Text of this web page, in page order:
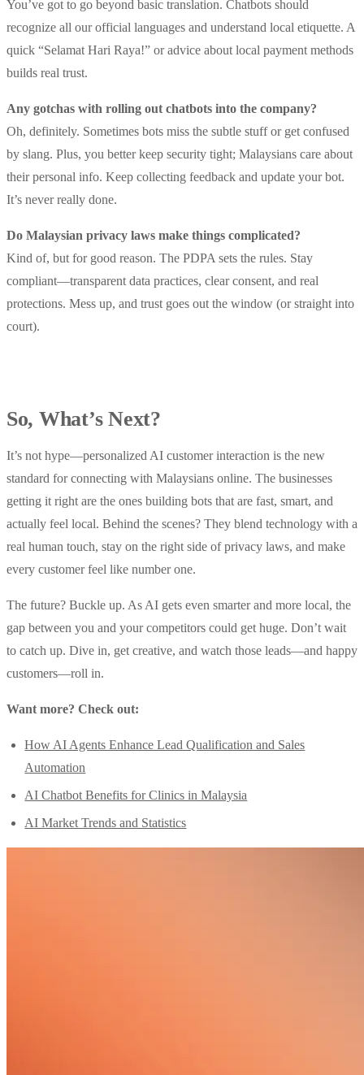
You’ve got to go beyond basic translation. Chatbots should
recognize all our official languages and understand local etiquette. A
quick “Selamat Hari Raya!” or advice about local payment methods
builds real trust.
Any gotchas with rolling out chatbots into the company?
Oh, definitely. Sometimes bots miss the subtle stuff or get confused
by slang. Plus, you better keep security tight; Malaysians care about
their personal info. Keep collecting feedback and update your bot.
It’s never really done.
Do Malaysian privacy laws make things complicated?
Kind of, but for good reason. The PDPA sets the rules. Stay
compliant—transparent data practices, clear consent, and real
protections. Mess up, and trust goes out the window (or straight into
court).
So, What’s Next?
It’s not hype—personalized AI customer interaction is the new
standard for connecting with Malaysians online. The businesses
getting it right are the ones building bots that are fast, smart, and
actually feel local. Behind the scenes? They blend technology with a
real human touch, stay on the right side of privacy laws, and make
every customer feel like number one.
The future? Buckle up. As AI gets even smarter and more local, the
gap between you and your competitors could get huge. Don’t wait
to catch up. Dive in, get creative, and watch those leads—and happy
customers—roll in.
Want more? Check out:
How AI Agents Enhance Lead Qualification and Sales
Automation
AI Chatbot Benefits for Clinics in Malaysia
AI Market Trends and Statistics